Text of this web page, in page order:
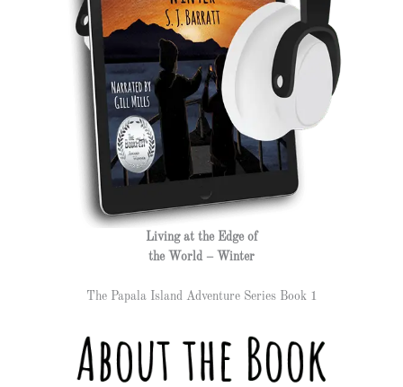
Living at the Edge of
the World – Winter
The Papala Island Adventure Series Book 1